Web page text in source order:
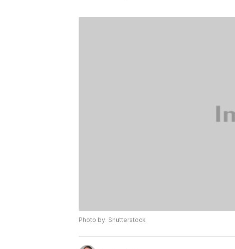
Photo by: Shutterstock